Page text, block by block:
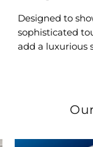
Designed to
sophisticated
add a luxurious